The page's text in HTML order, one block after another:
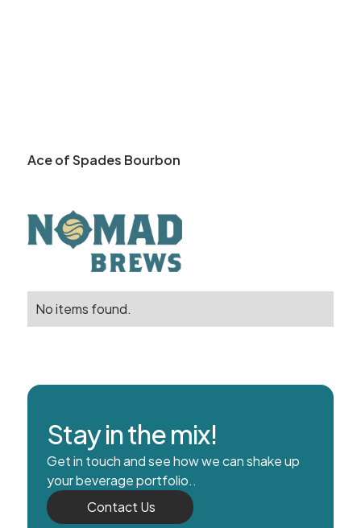
Ace of Spades Bourbon
No items found.
Stay in the mix!
Get in touch and see how we can shake up
your beverage portfolio..
Contact Us